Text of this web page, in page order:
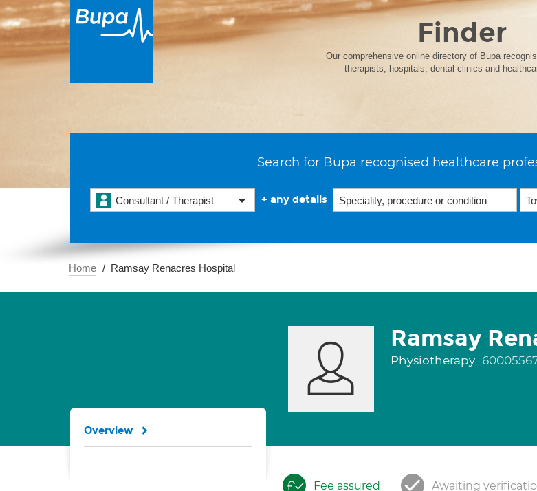
Finder
Our comprehensive online directory of Bupa
therapists, hospitals, dental clinics and
Search for Bupa recognised healthcare
Consultant / Therapist + any details
Home Ramsay Renacres Hospital
Ramsay
Physiotherapy
Fee assured Awaiting
Overview